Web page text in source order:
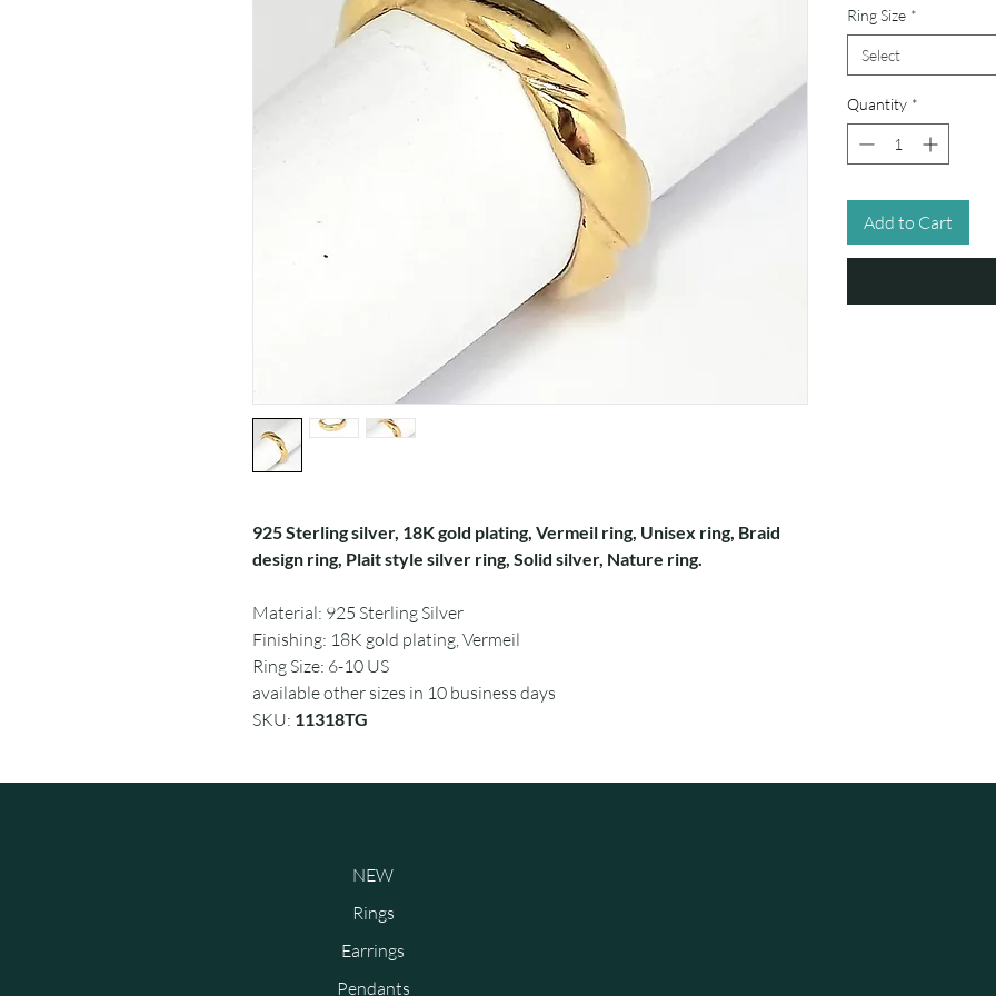
925 Sterling silver, 18K gold plating, Vermeil ring, Unisex ring, Braid
design ring, Plait style silver ring, Solid silver, Nature ring.
Material: 925 Sterling Silver
Finishing: 18K gold plating, Vermeil
Ring Size: 6-10 US
available other sizes in 10 business days
SKU: 11318TG
Ring Size *
Select
Quantity *
Add to Cart
NEW
Rings
Earrings
Pendants